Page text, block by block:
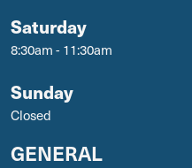
Saturday
8:30am - 11:30am
Sunday
Closed
GENERAL